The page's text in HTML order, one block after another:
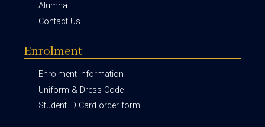
Alumna
Contact Us
Enrolment
Enrolment Information
Uniform & Dress Code
Student ID Card order form